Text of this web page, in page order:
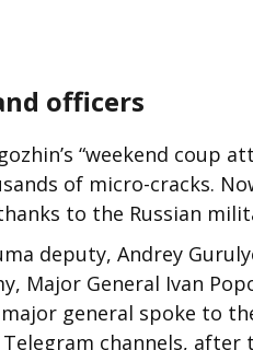
officers
“weekend coup
of micro-cracks.
to the Russian
deputy, Andrey
Major General Ivan
general spoke to
channels, after